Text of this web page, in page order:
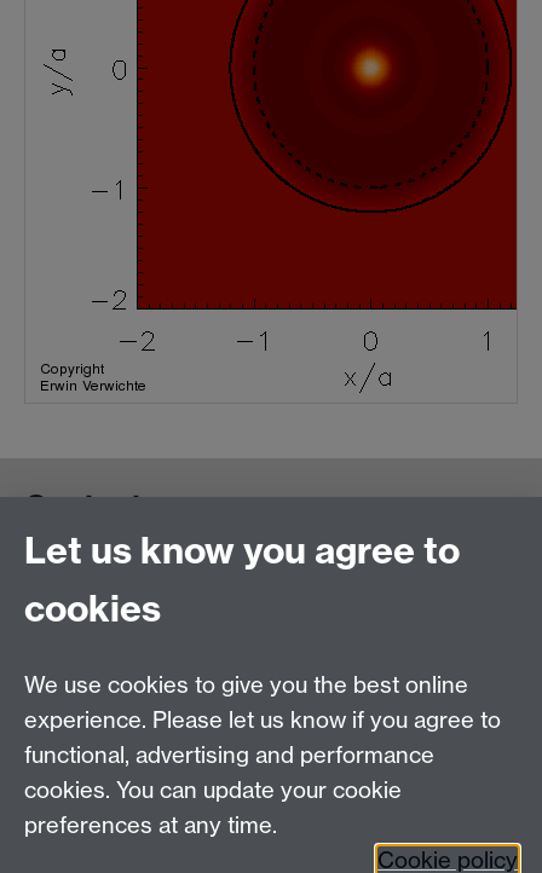
Contact us
Let us know you agree to
cookies
We use cookies to give you the best online
experience. Please let us know if you agree to
functional, advertising and performance
cookies. You can update your cookie
preferences at any time.
Cookie policy